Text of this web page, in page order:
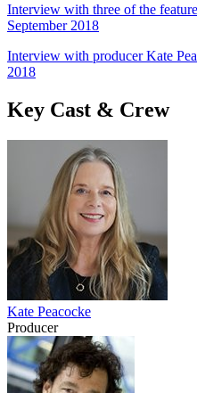
Interview with three of the
September 2018
Interview with producer Kate
2018
Key Cast & Crew
Kate Peacocke
Producer